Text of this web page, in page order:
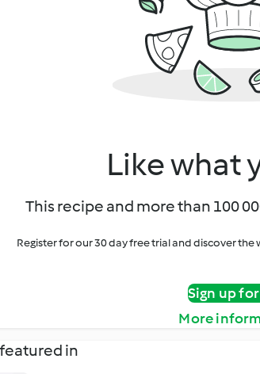
Like what
This recipe and more than 100
Register for our 30 day free trial and discover
Sign up
More
in